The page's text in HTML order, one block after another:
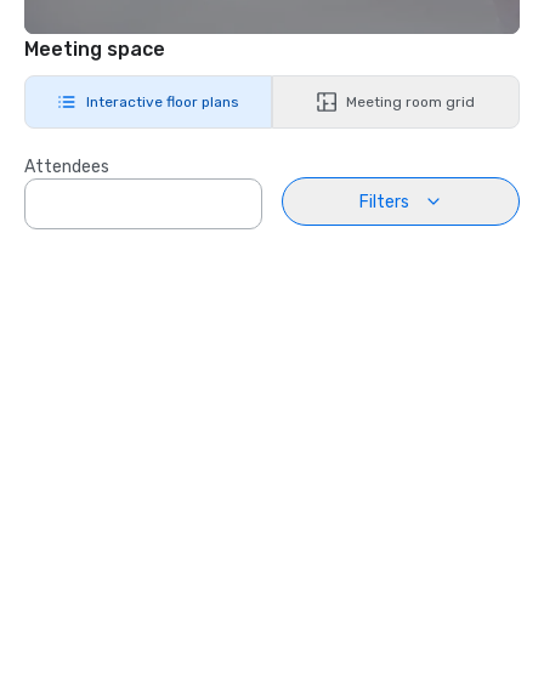
Meeting space
Interactive floor plans Meeting room grid
Attendees
Filters